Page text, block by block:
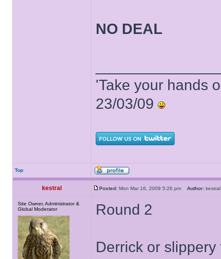
NO DEAL
'Take your hands
23/03/09
Top
kestral Posted: Mon Mar 16, 2009 5:26 pm Author:
Site Owner, Administrator &
Global Moderator
Round 2
Derrick or